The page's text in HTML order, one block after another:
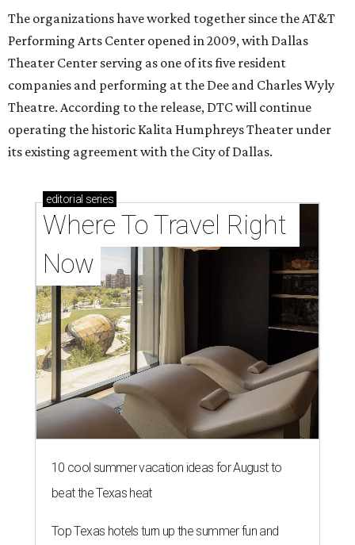
The organizations have worked together since the AT&T
Performing Arts Center opened in 2009, with Dallas
Theater Center serving as one of its five resident
companies and performing at the Dee and Charles Wyly
Theatre. According to the release, DTC will continue
operating the historic Kalita Humphreys Theater under
its existing agreement with the City of Dallas.
editorial series
Where To Travel Right
Now
10 cool summer vacation ideas for August to
beat the Texas heat
Top Texas hotels turn up the summer fun and